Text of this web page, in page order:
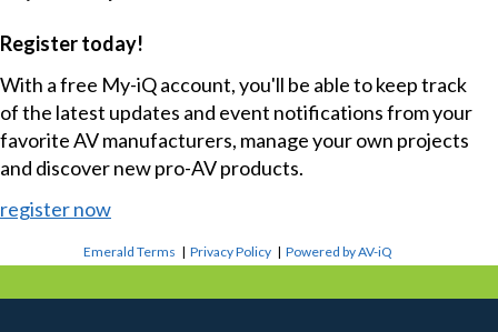
Register today!
With a free My-iQ account, you'll be able to keep track
of the latest updates and event notifications from your
favorite AV manufacturers, manage your own projects
and discover new pro-AV products.
register now
Emerald Terms |Privacy Policy |Powered by AV-iQ